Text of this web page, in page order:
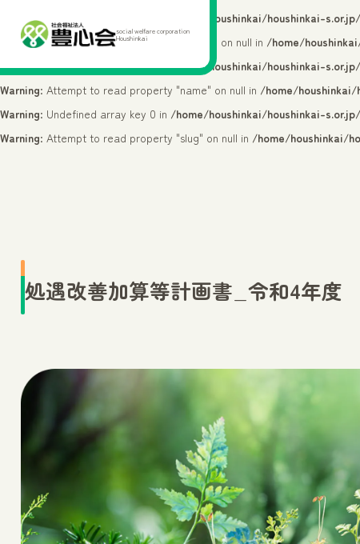
social welfare corporation
Houshinkai
Warning: Undefined array key 0 in /home/houshinkai/houshinkai-
Warning: Attempt to read property "cat_ID" on null in /home/
Warning: Undefined array key 0 in/home/houshinkai/houshinkai-
Warning: Attempt to read property "name" on null in /home/
Warning: Undefined array key 0 in /home/houshinkai/houshinkai-
Warning: Attempt to read property "slug" on null in /home/houshinkai/
処遇改善加算等計画書_令和4年度